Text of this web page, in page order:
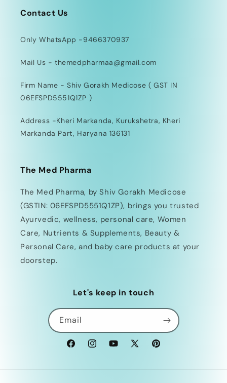
Contact Us
Only WhatsApp -9466370937
Mail Us - themedpharmaa@gmail.com
Firm Name - Shiv Gorakh Medicose ( GST IN
06EFSPD5551Q1ZP )
Address -Kheri Markanda, Kurukshetra, Kheri
Markanda Part, Haryana 136131
The Med Pharma
The Med Pharma, by Shiv Gorakh Medicose
(GSTIN: 06EFSPD5551Q1ZP), brings you trusted
Ayurvedic, wellness, personal care, Women
Care, Nutrients & Supplements, Beauty &
Personal Care, and baby care products at your
doorstep.
Let's keep in touch
Email
FacebookInstagramYouTube
X
Pinterest